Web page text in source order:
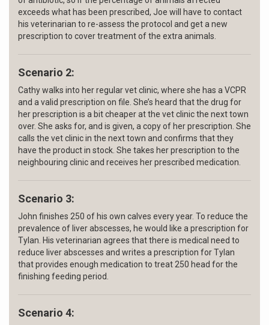
exceeds what has been prescribed, Joe will have to contact
his veterinarian to re-assess the protocol and get a new
prescription to cover treatment of the extra animals.
Scenario 2:
Cathy walks into her regular vet clinic, where she has a VCPR
and a valid prescription on file. She’s heard that the drug for
her prescription is a bit cheaper at the vet clinic the next town
over. She asks for, and is given, a copy of her prescription. She
calls the vet clinic in the next town and confirms that they
have the product in stock. She takes her prescription to the
neighbouring clinic and receives her prescribed medication.
Scenario 3:
John finishes 250 of his own calves every year. To reduce the
prevalence of liver abscesses, he would like a prescription for
Tylan. His veterinarian agrees that there is medical need to
reduce liver abscesses and writes a prescription for Tylan
that provides enough medication to treat 250 head for the
finishing feeding period.
Scenario 4: